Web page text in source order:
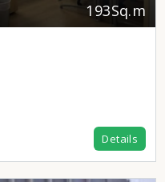
193Sq.m
Details